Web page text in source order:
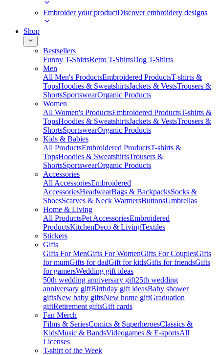
Embroider your productDiscover embroidery designs
Shop
Bestsellers
Funny T-ShirtsRetro T-ShirtsDog T-Shirts
Men
All Men's ProductsEmbroidered ProductsT-shirts &
TopsHoodies & SweatshirtsJackets & VestsTrousers &
ShortsSportswearOrganic Products
Women
All Women's ProductsEmbroidered ProductsT-shirts &
TopsHoodies & SweatshirtsJackets & VestsTrousers &
ShortsSportswearOrganic Products
Kids & Babies
All ProductsEmbroidered ProductsT-shirts &
TopsHoodies & SweatshirtsTrousers &
ShortsSportswearOrganic Products
Accessories
All AccessoriesEmbroidered
AccessoriesHeadwearBags & BackpacksSocks &
ShoesScarves & Neck WarmersButtonsUmbrellas
Home & Living
All ProductsPet AccessoriesEmbroidered
ProductsKitchenDeco & LivingTextiles
Stickers
Gifts
Gifts For MenGifts For WomenGifts For CouplesGifts
for mumGifts for dadGift for kidsGifts for friendsGifts
for gamersWedding gift ideas
50th wedding anniversary gift25th wedding
anniversary giftBirthday gift ideasBaby shower
giftsNew baby giftsNew home giftGraduation
giftRetirement giftsGift cards
Fan Merch
Films & SeriesComics & SuperheroesClassics &
KidsMusic & BandsVideogames & E-sportsAll
Licenses
T-shirt of the Week